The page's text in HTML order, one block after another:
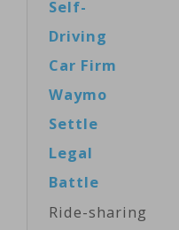
Self-
Driving
Car Firm
Waymo
Settle
Legal
Battle
Ride-sharing